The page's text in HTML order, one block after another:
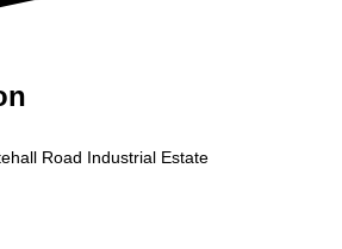
Road Industrial Estate